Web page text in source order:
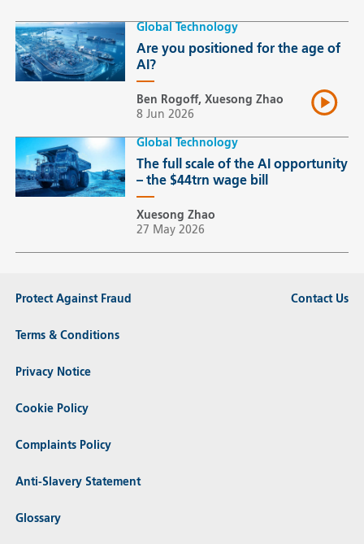
Global Technology
Are you positioned for the age of
AI?
Ben Rogoff, Xuesong Zhao
8 Jun 2026
Global Technology
The full scale of the AI opportunity
– the $44trn wage bill
Xuesong Zhao
27 May 2026
Protect Against Fraud
Terms & Conditions
Privacy Notice
Cookie Policy
Complaints Policy
Anti-Slavery Statement
Glossary
Contact Us